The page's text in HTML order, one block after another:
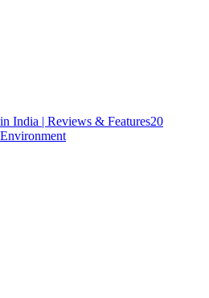
India | Reviews & Features20